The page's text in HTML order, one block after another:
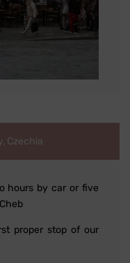
Czechia
hours by car or five
proper stop of our